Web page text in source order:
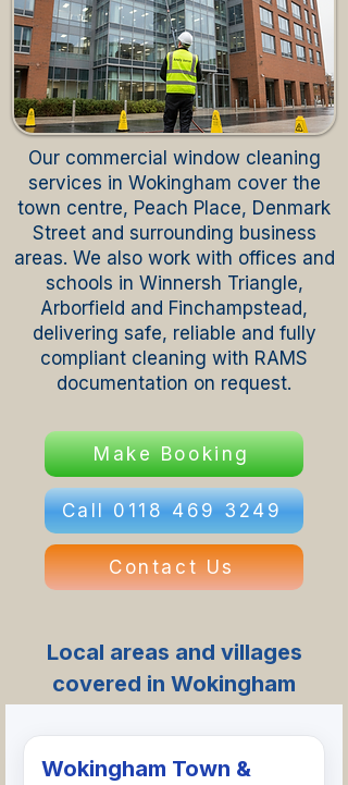
Our commercial window cleaning
services in Wokingham cover the
town centre, Peach Place, Denmark
Street and surrounding business
areas. We also work with offices and
schools in Winnersh Triangle,
Arborfield and Finchampstead,
delivering safe, reliable and fully
compliant cleaning with RAMS
documentation on request.
Make Booking
Call 0118 469 3249
Contact Us
Local areas and villages
covered in Wokingham
Wokingham Town &